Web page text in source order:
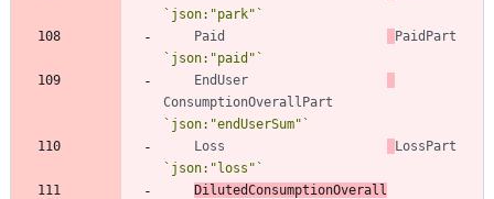
` json:"park" `
Paid
PaidPart
` json:"paid" `
EndUser
ConsumptionOverallPart
` json:"endUserSum" `
Loss
LossPart
` json:"loss" `
DilutedConsumptionOverall